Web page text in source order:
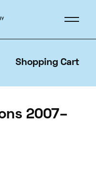
Shopping Cart
2007–